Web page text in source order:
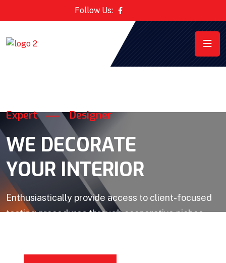
Follow Us:
Expert Designer
WE DECORATE
YOUR INTERIOR
Enthusiastically provide access to client-focused
testing procedures through cooperative niches.